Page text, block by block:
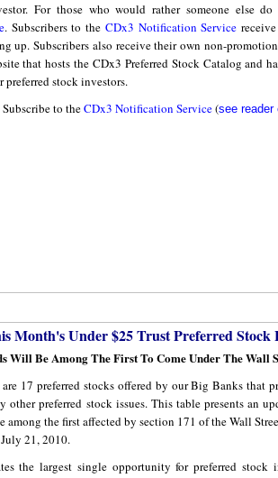
For those who would rather someone else
.Subscribers to the CDx3 Notification Service
up. Subscribers also receive their own non-
that hosts the CDx3 Preferred Stock Catalog and
stock investors.
to theCDx3 Notification Service(see reader
Month's Under $25 Trust Preferred Stock
Will Be Among The First To Come Under The Wall
17 preferred stocks offered by our Big Banks
other preferred stock issues. This table presents an
among the first affected by section 171 of the Wall
21, 2010.
the largest single opportunity for preferred stock